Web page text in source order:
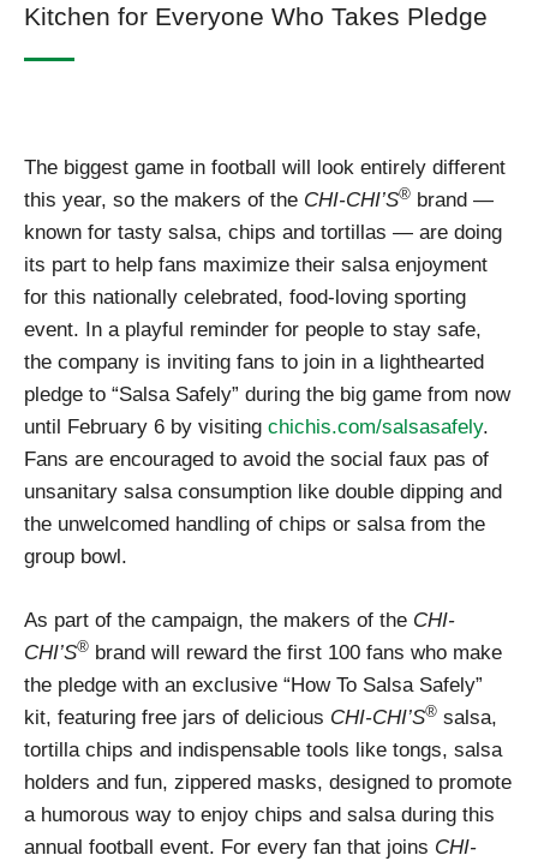
Kitchen for Everyone Who Takes Pledge
The biggest game in football will look entirely different
this year, so the makers of the CHI-CHI’S® brand —
known for tasty salsa, chips and tortillas — are doing
its part to help fans maximize their salsa enjoyment
for this nationally celebrated, food-loving sporting
event. In a playful reminder for people to stay safe,
the company is inviting fans to join in a lighthearted
pledge to “Salsa Safely” during the big game from now
until February 6 by visiting chichis.com/salsasafely.
Fans are encouraged to avoid the social faux pas of
unsanitary salsa consumption like double dipping and
the unwelcomed handling of chips or salsa from the
group bowl.
As part of the campaign, the makers of the CHI-
CHI’S® brand will reward the first 100 fans who make
the pledge with an exclusive “How To Salsa Safely”
kit, featuring free jars of delicious CHI-CHI’S® salsa,
tortilla chips and indispensable tools like tongs, salsa
holders and fun, zippered masks, designed to promote
a humorous way to enjoy chips and salsa during this
annual football event. For every fan that joins CHI-